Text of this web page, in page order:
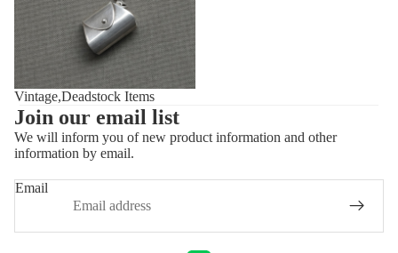
Vintage,Deadstock Items
Join our email list
We will inform you of new product information and other
information by email.
Email
Privacy policy
Refund policy
Shipping policy
Contact information